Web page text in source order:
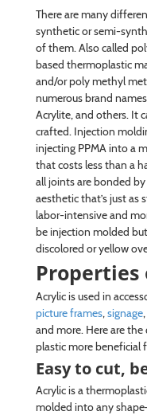
There are many
synthetic or semi-
of them. Also called
based thermoplastic
and/or poly methyl
numerous brand
Acrylite, and others. It
crafted. Injection
injecting PPMA into a
that costs less than a
all joints are bonded
aesthetic that’s just as
labor-intensive and
be injection molded
discolored or yellow
Properties
Acrylic is used in
picture frames,signage,
and more. Here are
plastic more beneficial
Easy to cut,
Acrylic is a
molded into any